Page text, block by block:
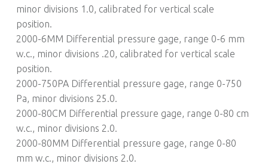
minor divisions 1.0, calibrated for vertical scale
position.
2000-6MM Differential pressure gage, range 0-6 mm
w.c., minor divisions .20, calibrated for vertical scale
position.
2000-750PA Differential pressure gage, range 0-750
Pa, minor divisions 25.0.
2000-80CM Differential pressure gage, range 0-80 cm
w.c., minor divisions 2.0.
2000-80MM Differential pressure gage, range 0-80
mm w.c., minor divisions 2.0.